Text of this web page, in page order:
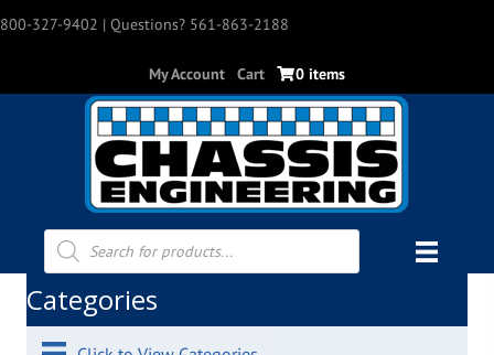
800-327-9402 | Questions? 561-863-2188
My Account Cart 0 items
Products
search
Categories